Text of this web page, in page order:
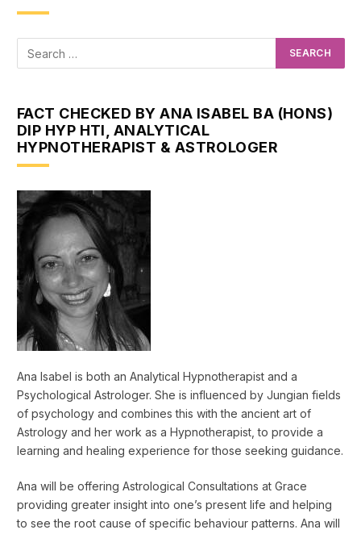
FACT CHECKED BY ANA ISABEL BA (HONS)
DIP HYP HTI, ANALYTICAL
HYPNOTHERAPIST & ASTROLOGER
Ana Isabel is both an Analytical Hypnotherapist and a
Psychological Astrologer. She is influenced by Jungian fields
of psychology and combines this with the ancient art of
Astrology and her work as a Hypnotherapist, to provide a
learning and healing experience for those seeking guidance.
Ana will be offering Astrological Consultations at Grace
providing greater insight into one’s present life and helping
to see the root cause of specific behaviour patterns. Ana will